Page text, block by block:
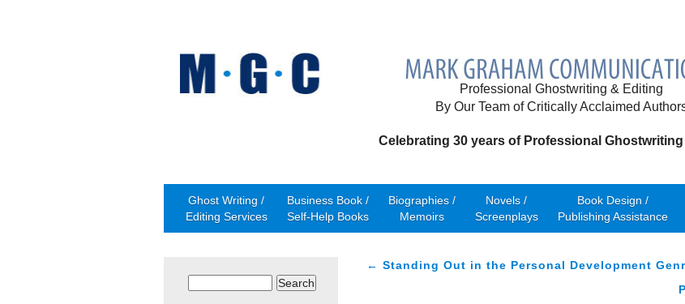
Professional Ghostwriting & Editing
By Our Team of Critically Acclaimed
Celebrating 30 years of Professional
Ghost Writing /
Editing Services
Business Book /
Self-Help Books
Biographies /
Memoirs
Novels /
Screenplays
Book Design /
Publishing Assistance
← Standing Out in the Personal Development
Search